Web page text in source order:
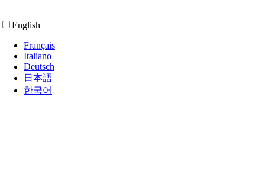
English
Français
Italiano
Deutsch
日本語
한국어